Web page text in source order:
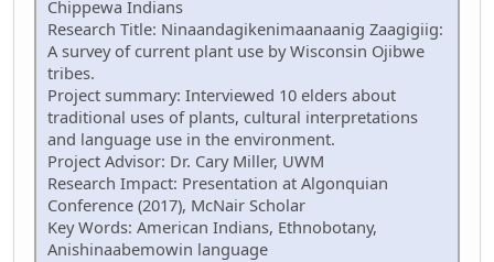
Chippewa Indians
Research Title: Ninaandagikenimaanaanig Zaagigiig:
A survey of current plant use by Wisconsin Ojibwe
tribes.
Project summary: Interviewed 10 elders about
traditional uses of plants, cultural interpretations
and language use in the environment.
Project Advisor: Dr. Cary Miller, UWM
Research Impact: Presentation at Algonquian
Conference (2017), McNair Scholar
Key Words: American Indians, Ethnobotany,
Anishinaabemowin language